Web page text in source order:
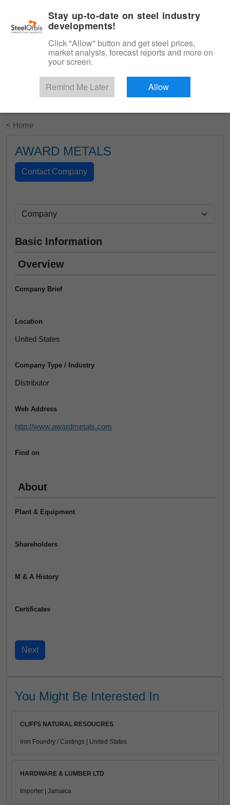
Start Your Free Trial
< Home
AWARD METALS
Basic Information
Overview
Company Brief
Location
United States
Company Type / Industry
Distributor
Web Address
http://www.awardmetals.com
Find on
About
Plant & Equipment
Shareholders
M & A History
Certificates
You Might Be Interested In
CLIFFS NATURAL RESOUCRES
Iron Foundry / Castings | United States
HARDWARE & LUMBER LTD
Importer | Jamaica
Stay up-to-date on steel industry
developments!
Click "Allow" button and get steel prices,
market analysis, forecast reports and more on
your screen.
Remind Me Later Allow